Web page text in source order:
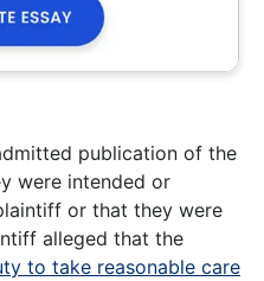
publication of the
were intended or
or that they were
alleged that the
to take reasonable care